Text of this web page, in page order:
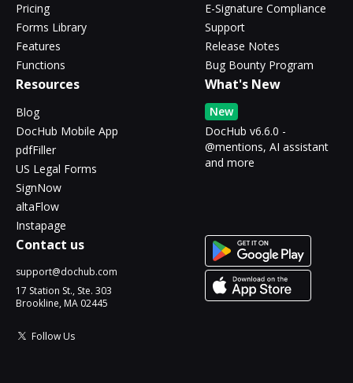
Pricing
Forms Library
Features
Functions
E-Signature Compliance
Support
Release Notes
Bug Bounty Program
Resources
Blog
DocHub Mobile App
pdfFiller
US Legal Forms
SignNow
altaFlow
Instapage
What's New
New
DocHub v6.6.0 -
@mentions, AI assistant
and more
Contact us
support@dochub.com
17 Station St., Ste. 303
Brookline, MA 02445
Follow Us